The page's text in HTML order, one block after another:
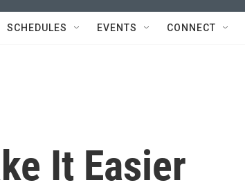
SCHEDULES EVENTS CONNECT
It Easier